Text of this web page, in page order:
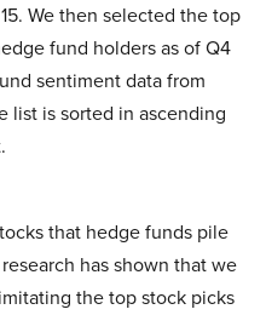
We then selected the top
fund holders as of Q4
sentiment data from
list is sorted in ascending
that hedge funds pile
has shown that we
the top stock picks